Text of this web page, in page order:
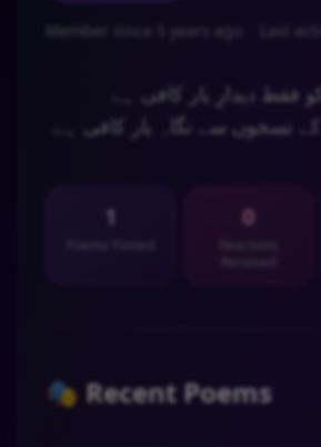
Member since 5 years ago Last
دیدارِ یار کافی ہے
نسخوں سے نگاہِ یار کافی ہے
1 0
🎭 Recent Poems